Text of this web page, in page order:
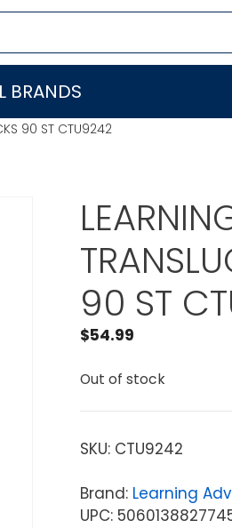
BRANDS
90 ST CTU9242
90 ST
$54.99
Out of stock
SKU: CTU9242
Brand: Learning
UPC: